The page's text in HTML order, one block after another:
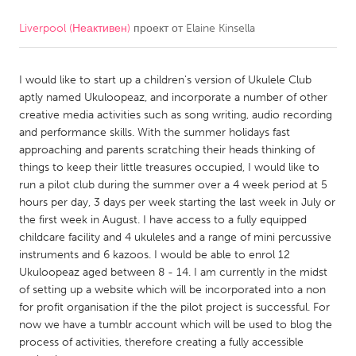
CANADA
Kitchener-Waterloo
New Glasgow
Newmarket
Ottawa
South Shore
Toronto
MALAYSIA
Kuala Lumpur
NETHERLANDS
Utrecht
Liverpool (Неактивен) проект от Elaine Kinsella
I would like to start up a children's version of Ukulele Club
aptly named Ukuloopeaz, and incorporate a number of other
creative media activities such as song writing, audio recording
and performance skills. With the summer holidays fast
approaching and parents scratching their heads thinking of
things to keep their little treasures occupied, I would like to
run a pilot club during the summer over a 4 week period at 5
hours per day, 3 days per week starting the last week in July or
the first week in August. I have access to a fully equipped
childcare facility and 4 ukuleles and a range of mini percussive
instruments and 6 kazoos. I would be able to enrol 12
Ukuloopeaz aged between 8 - 14. I am currently in the midst
of setting up a website which will be incorporated into a non
for profit organisation if the the pilot project is successful. For
now we have a tumblr account which will be used to blog the
process of activities, therefore creating a fully accessible